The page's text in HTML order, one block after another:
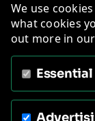
We use
what cookies
out more in our
Essential